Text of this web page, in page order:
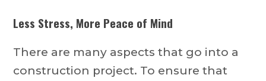
Less Stress, More Peace of Mind
There are many aspects that go into a
construction project. To ensure that